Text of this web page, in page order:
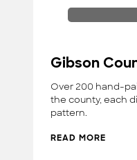
Gibson
Over 200 hand-
the county, each
pattern.
READ MORE